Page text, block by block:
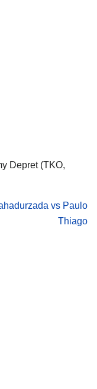
Depret (TKO,
vs Paulo
Thiago